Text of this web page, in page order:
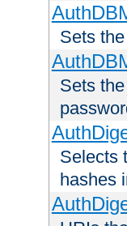
Sets
Sets
Selects
hashes